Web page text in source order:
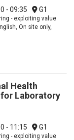
- 09:35 G1
- exploiting value
On site only,
Health
for Laboratory
- 11:15 G1
- exploiting value